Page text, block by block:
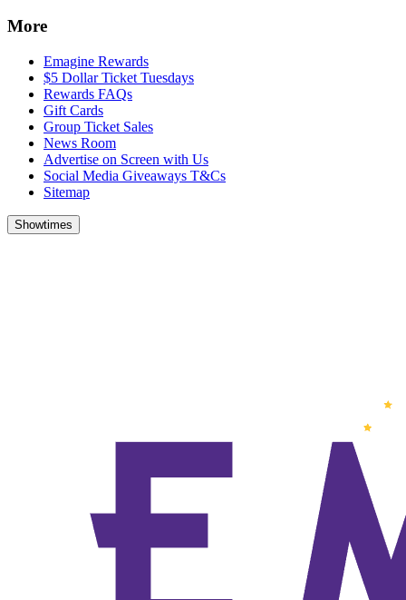
More
Emagine Rewards
$5 Dollar Ticket Tuesdays
Rewards FAQs
Gift Cards
Group Ticket Sales
News Room
Advertise on Screen with Us
Social Media Giveaways T&Cs
Sitemap
Showtimes